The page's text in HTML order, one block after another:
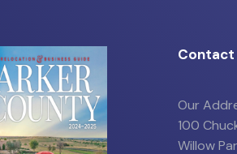
Contact
Our
100
Willow